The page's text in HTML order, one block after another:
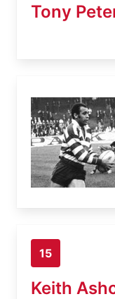
Tony
15
Keith